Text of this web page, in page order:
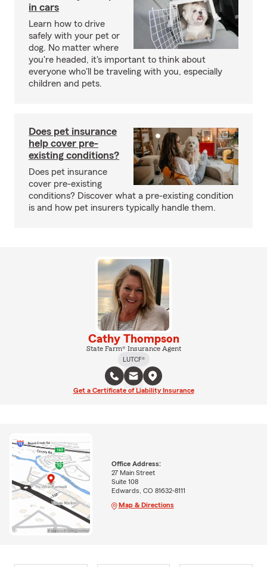
in cars
Learn how to drive
safely with your pet or
dog. No matter where
you're headed, it's important to think about
everyone who'll be traveling with you, especially
children and pets.
Does pet insurance
help cover pre-
existing conditions?
Does pet insurance
cover pre-existing
conditions? Discover what a pre-existing condition
is and how pet insurers typically handle them.
Cathy Thompson
State Farm® Insurance Agent
LUTCF®
Get a Certificate of Liability Insurance
Office Address:
27 Main Street
Suite 108
Edwards, CO 81632-8111
Map & Directions